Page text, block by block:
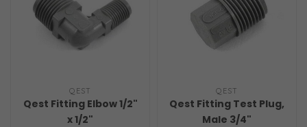
QEST
Qest Fitting Elbow 1/2"
x 1/2"
QEST
Qest Fitting Test Plug,
Male 3/4"